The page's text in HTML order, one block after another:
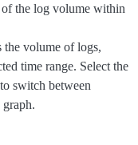
the log volume within
the volume of logs,
time range. Select the
switch between